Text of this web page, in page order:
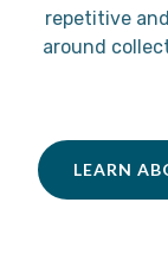
repetitive
around
LEARN